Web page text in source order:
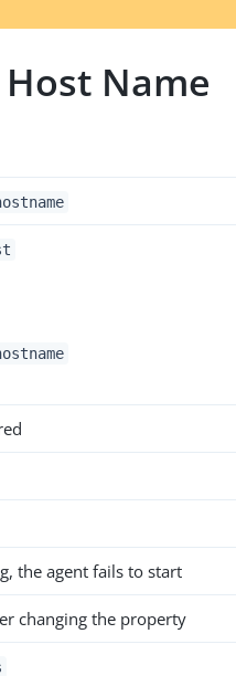
Name
the agent fails to start
changing the property